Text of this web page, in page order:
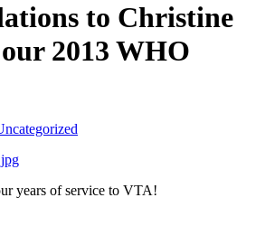
to Christine
2013 WHO
years of service to VTA!